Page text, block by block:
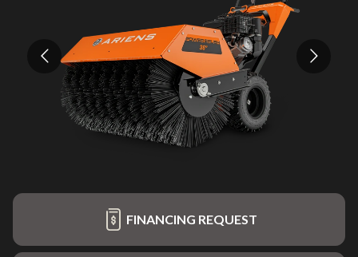
FINANCING REQUEST